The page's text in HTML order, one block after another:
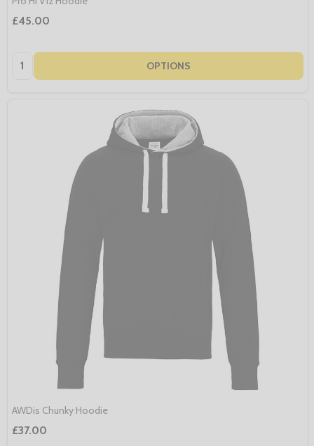
£45.00
Quantity: OPTIONS
AWDis Chunky Hoodie
£37.00